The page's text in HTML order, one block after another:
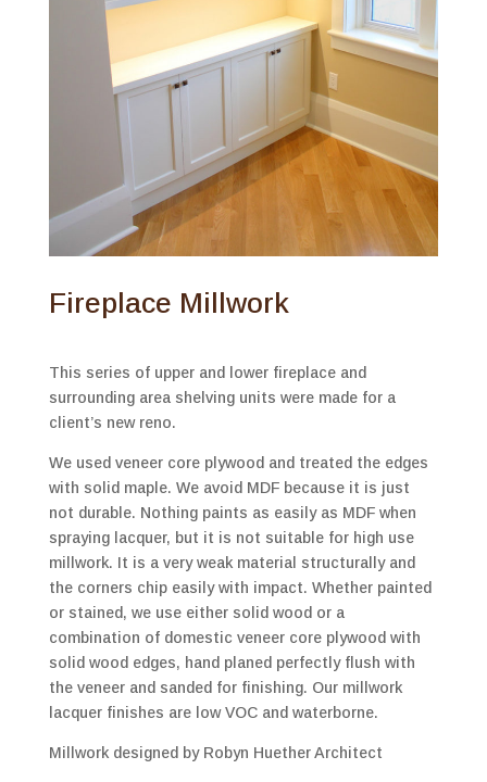
Fireplace Millwork
This series of upper and lower fireplace and
surrounding area shelving units were made for a
client’s new reno.
We used veneer core plywood and treated the edges
with solid maple. We avoid MDF because it is just
not durable. Nothing paints as easily as MDF when
spraying lacquer, but it is not suitable for high use
millwork. It is a very weak material structurally and
the corners chip easily with impact. Whether painted
or stained, we use either solid wood or a
combination of domestic veneer core plywood with
solid wood edges, hand planed perfectly flush with
the veneer and sanded for finishing. Our millwork
lacquer finishes are low VOC and waterborne.
Millwork designed by Robyn Huether Architect